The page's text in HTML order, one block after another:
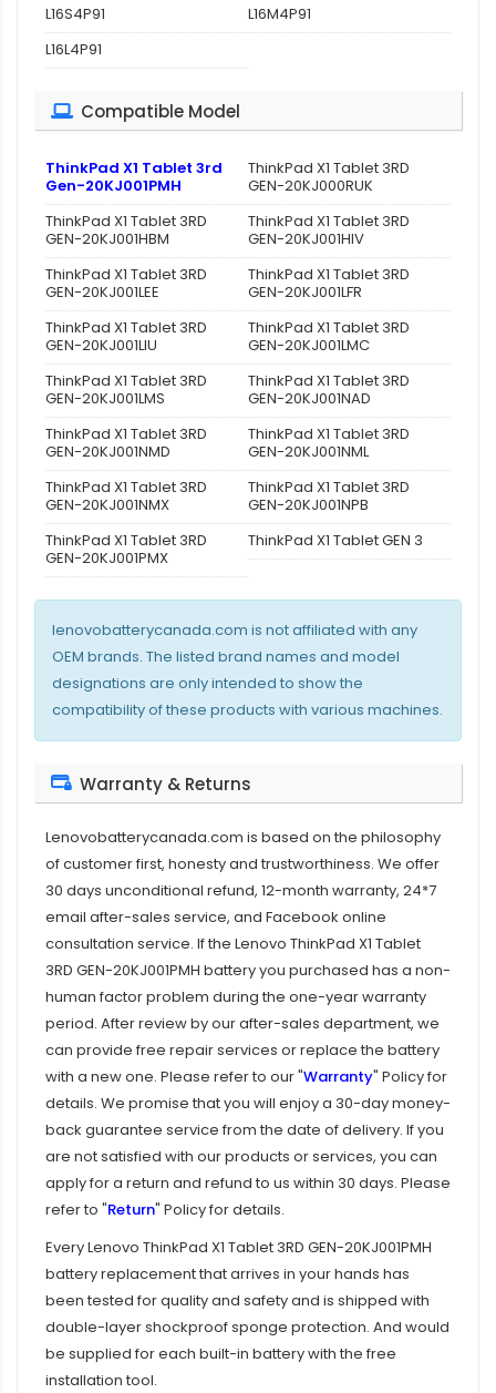
L16S4P91
L16M4P91
L16L4P91
Compatible Model
ThinkPad X1 Tablet 3rd
Gen-20KJ001PMH
ThinkPad X1 Tablet 3RD
GEN-20KJ000RUK
ThinkPad X1 Tablet 3RD
GEN-20KJ001HBM
ThinkPad X1 Tablet 3RD
GEN-20KJ001HIV
ThinkPad X1 Tablet 3RD
GEN-20KJ001LEE
ThinkPad X1 Tablet 3RD
GEN-20KJ001LFR
ThinkPad X1 Tablet 3RD
GEN-20KJ001LIU
ThinkPad X1 Tablet 3RD
GEN-20KJ001LMC
ThinkPad X1 Tablet 3RD
GEN-20KJ001LMS
ThinkPad X1 Tablet 3RD
GEN-20KJ001NAD
ThinkPad X1 Tablet 3RD
GEN-20KJ001NMD
ThinkPad X1 Tablet 3RD
GEN-20KJ001NML
ThinkPad X1 Tablet 3RD
GEN-20KJ001NMX
ThinkPad X1 Tablet 3RD
GEN-20KJ001NPB
ThinkPad X1 Tablet 3RD
GEN-20KJ001PMX
ThinkPad X1 Tablet GEN 3
lenovobatterycanada.com is not affiliated with any
OEM brands. The listed brand names and model
designations are only intended to show the
compatibility of these products with various machines.
Warranty & Returns
Lenovobatterycanada.com is based on the philosophy
of customer first, honesty and trustworthiness. We offer
30 days unconditional refund, 12-month warranty, 24*7
email after-sales service, and Facebook online
consultation service. If the Lenovo ThinkPad X1 Tablet
3RD GEN-20KJ001PMH batteryyou purchased has a non-
human factor problem during the one-year warranty
period. After review by our after-sales department, we
can provide free repair services or replace the battery
with a new one. Please refer to our "Warranty" Policy for
details. We promise that you will enjoy a 30-day money-
back guarantee service from the date of delivery. If you
are not satisfied with our products or services, you can
apply for a return and refund to us within 30 days. Please
refer to "Return" Policy for details.
EveryLenovo ThinkPad X1 Tablet 3RD GEN-20KJ001PMH
battery replacementthat arrives in your hands has
been tested for quality and safety and is shipped with
double-layer shockproof sponge protection. And would
be supplied for each built-in battery with the free
installation tool.